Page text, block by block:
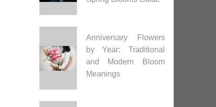
Anniversary Flowers
by Year: Traditional
and Modern Bloom
Meanings